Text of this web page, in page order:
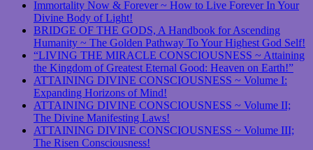
Immortality Now & Forever ~ How to Live Forever In Your
Divine Body of Light!
BRIDGE OF THE GODS, A Handbook for Ascending
Humanity ~ The Golden Pathway To Your Highest God Self!
“LIVING THE MIRACLE CONSCIOUSNESS ~ Attaining
the Kingdom of Greatest Eternal Good: Heaven on Earth!”
ATTAINING DIVINE CONSCIOUSNESS ~ Volume I:
Expanding Horizons of Mind!
ATTAINING DIVINE CONSCIOUSNESS ~ Volume II;
The Divine Manifesting Laws!
ATTAINING DIVINE CONSCIOUSNESS ~ Volume III;
The Risen Consciousness!